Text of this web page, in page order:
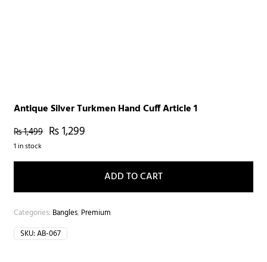
Antique Silver Turkmen Hand Cuff Article 1
₨1,499 ₨1,299
1 in stock
ADD TO CART
Categories: Bangles, Premium
SKU:AB-067